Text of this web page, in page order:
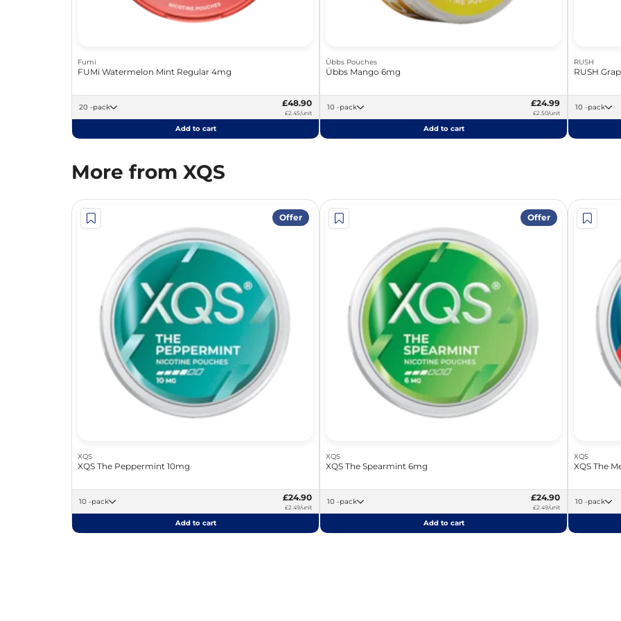
Fumi
FUMi Watermelon Mint Regular 4mg
20 -pack £48.90
£2.45/unit
Add to cart
Übbs Pouches
Übbs Mango 6mg
10 -pack £24.99
£2.50/unit
Add to cart
RUSH
RUSH
10 -pack
More from XQS
Offer
XQS
XQS The Peppermint 10mg
10 -pack £24.90
£2.49/unit
Add to cart
Offer
XQS
XQS The Spearmint 6mg
10 -pack £24.90
£2.49/unit
Add to cart
XQS
XQS The
10 -pack